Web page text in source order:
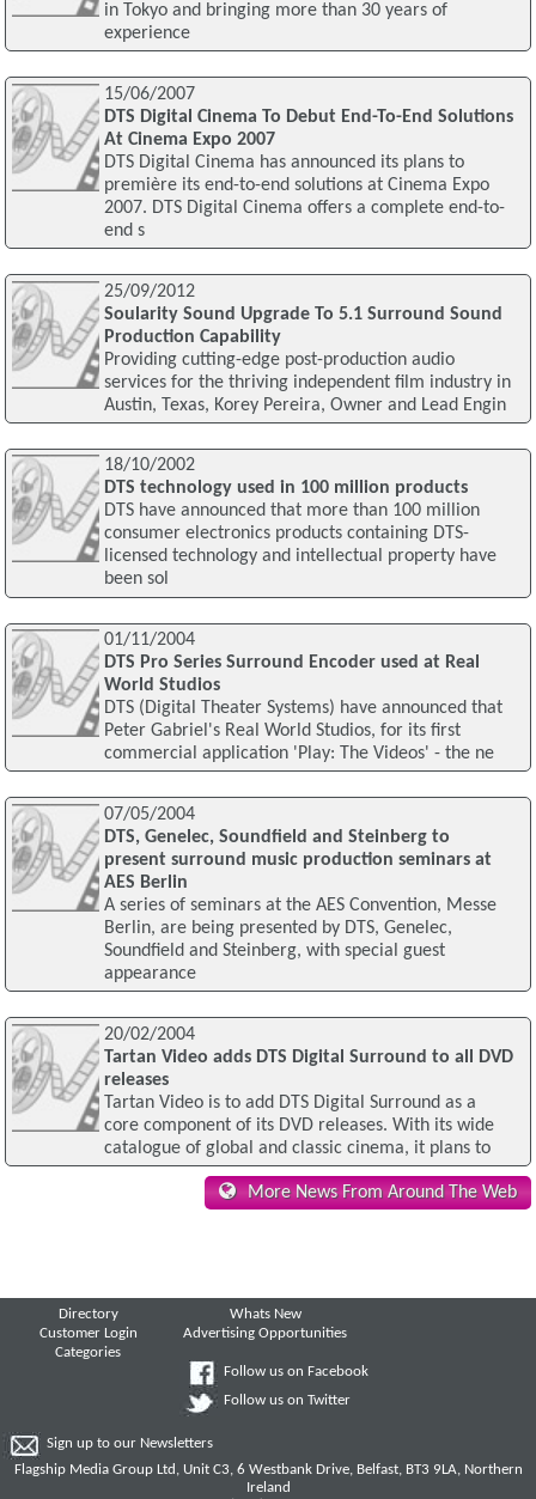
in Tokyo and bringing more than 30 years of
experience
15/06/2007
DTS Digital Cinema To Debut End-To-End Solutions
At Cinema Expo 2007
DTS Digital Cinema has announced its plans to
première its end-to-end solutions at Cinema Expo
2007. DTS Digital Cinema offers a complete end-to-
end s
25/09/2012
Soularity Sound Upgrade To 5.1 Surround Sound
Production Capability
Providing cutting-edge post-production audio
services for the thriving independent film industry in
Austin, Texas, Korey Pereira, Owner and Lead Engin
18/10/2002
DTS technology used in 100 million products
DTS have announced that more than 100 million
consumer electronics products containing DTS-
licensed technology and intellectual property have
been sol
01/11/2004
DTS Pro Series Surround Encoder used at Real
World Studios
DTS (Digital Theater Systems) have announced that
Peter Gabriel's Real World Studios, for its first
commercial application 'Play: The Videos' - the ne
07/05/2004
DTS, Genelec, Soundfield and Steinberg to
present surround music production seminars at
AES Berlin
A series of seminars at the AES Convention, Messe
Berlin, are being presented by DTS, Genelec,
Soundfield and Steinberg, with special guest
appearance
20/02/2004
Tartan Video adds DTS Digital Surround to all DVD
releases
Tartan Video is to add DTS Digital Surround as a
core component of its DVD releases. With its wide
catalogue of global and classic cinema, it plans to
More News From Around The Web
Directory
Customer Login
Categories
Whats New
Advertising Opportunities
Follow us on Facebook
Follow us on Twitter
Sign up to our Newsletters
Flagship Media Group Ltd, Unit C3, 6 Westbank Drive, Belfast, BT3 9LA, Northern
Ireland